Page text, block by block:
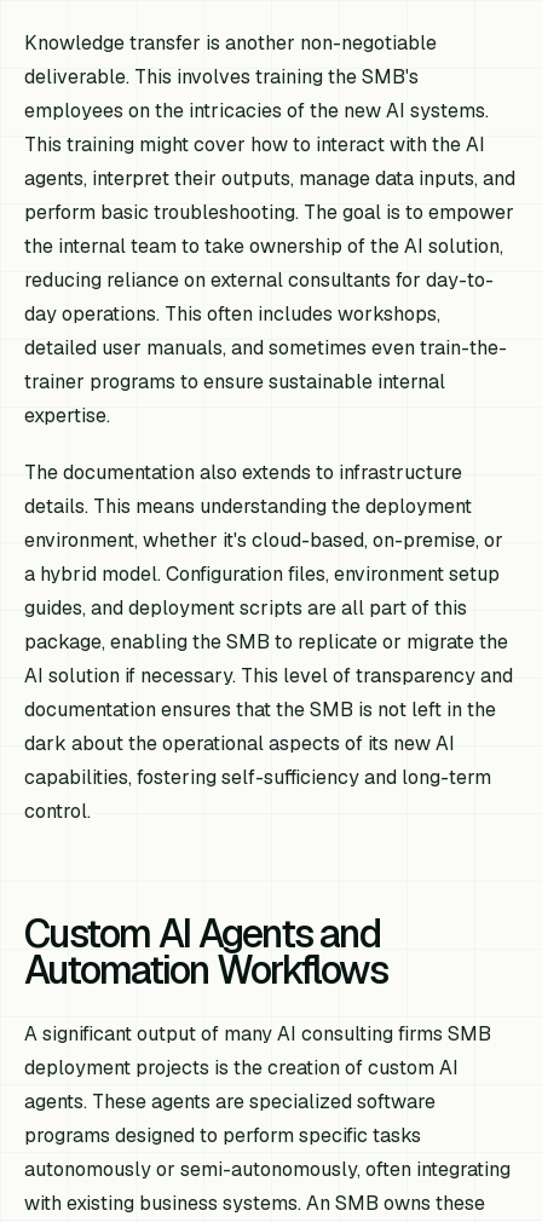
Knowledge transfer is another non-negotiable
deliverable. This involves training the SMB's
employees on the intricacies of the new AI systems.
This training might cover how to interact with the AI
agents, interpret their outputs, manage data inputs, and
perform basic troubleshooting. The goal is to empower
the internal team to take ownership of the AI solution,
reducing reliance on external consultants for day-to-
day operations. This often includes workshops,
detailed user manuals, and sometimes even train-the-
trainer programs to ensure sustainable internal
expertise.
The documentation also extends to infrastructure
details. This means understanding the deployment
environment, whether it's cloud-based, on-premise, or
a hybrid model. Configuration files, environment setup
guides, and deployment scripts are all part of this
package, enabling the SMB to replicate or migrate the
AI solution if necessary. This level of transparency and
documentation ensures that the SMB is not left in the
dark about the operational aspects of its new AI
capabilities, fostering self-sufficiency and long-term
control.
Custom AI Agents and
Automation Workflows
A significant output of many AI consulting firms SMB
deployment projects is the creation of custom AI
agents. These agents are specialized software
programs designed to perform specific tasks
autonomously or semi-autonomously, often integrating
with existing business systems. An SMB owns these